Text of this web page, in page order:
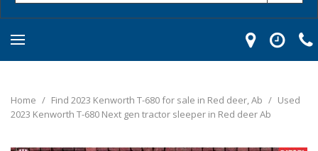
Home / Find 2023 Kenworth T-680 for sale in Red deer, Ab / Used
2023 Kenworth T-680 Next gen tractor sleeper in Red deer Ab